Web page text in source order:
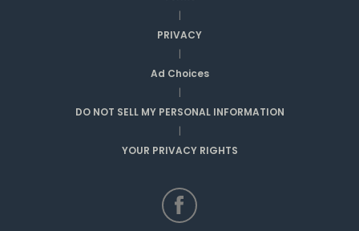
|
PRIVACY
|
Ad Choices
|
DO NOT SELL MY PERSONAL INFORMATION
|
YOUR PRIVACY RIGHTS